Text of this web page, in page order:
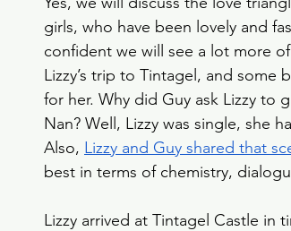
House of the Dragon Slow Horses
Crime Drama Smoke Spy
girls, who have been lovely and
confident we will see a lot more
Lizzy’s trip to Tintagel, and
for her. Why did Guy ask Lizzy to
Nan? Well, Lizzy was single, she
Also, Lizzy and Guy shared that
best in terms of chemistry,
Lizzy arrived at Tintagel Castle in